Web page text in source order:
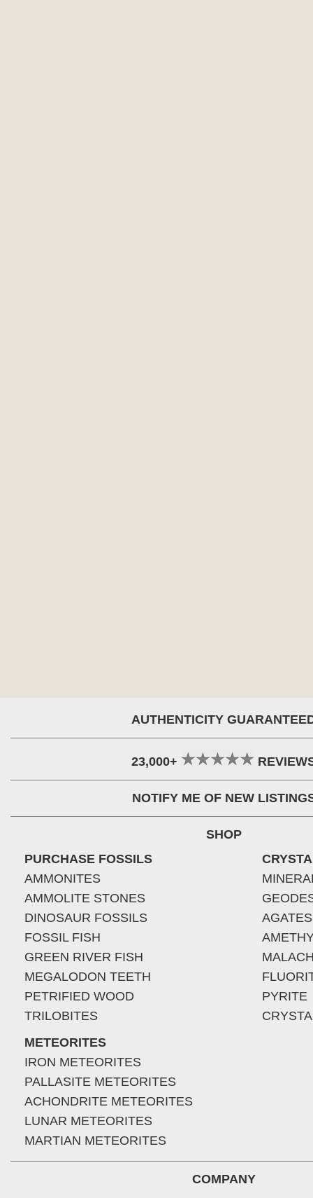
AUTHENTICITY
23,000+
NOTIFY ME OF NEW
SHOP
PURCHASE FOSSILS
AMMONITES
AMMOLITE STONES
DINOSAUR FOSSILS
FOSSIL FISH
GREEN RIVER FISH
MEGALODON TEETH
PETRIFIED WOOD
TRILOBITES
METEORITES
IRON METEORITES
PALLASITE METEORITES
ACHONDRITE METEORITES
LUNAR METEORITES
MARTIAN METEORITES
AGATES
PYRITE
COMPANY